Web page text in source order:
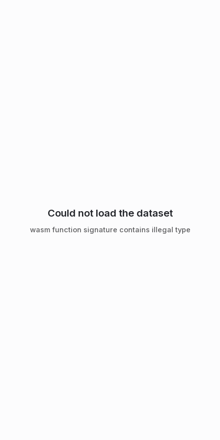
Could not load the dataset
wasm function signature contains illegal type